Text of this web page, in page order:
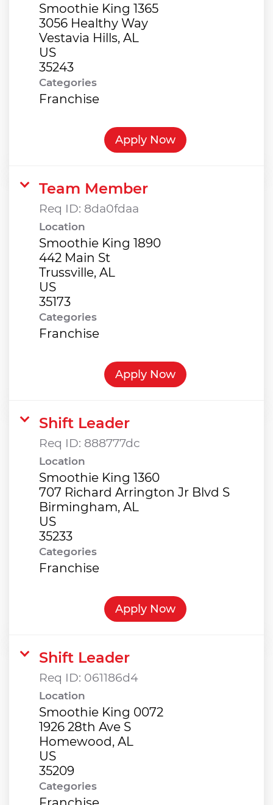
Smoothie King 1365
3056 Healthy Way
Vestavia Hills, AL
US
Categories
Franchise
Apply Now
Team Member
Req ID: 8da0fdaa
Location
Smoothie King 1890
442 Main St
Trussville, AL
US
Categories
Franchise
Apply Now
Shift Leader
Req ID: 888777dc
Location
Smoothie King 1360
707 Richard Arrington Jr Blvd S
Birmingham, AL
US
Categories
Franchise
Apply Now
Shift Leader
Req ID: 061186d4
Location
Smoothie King 0072
1926 28th Ave S
Homewood, AL
US
Categories